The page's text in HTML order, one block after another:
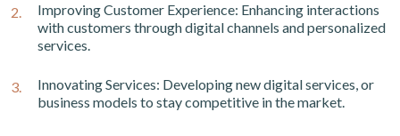
Improving Customer Experience: Enhancing interactions
with customers through digital channels and personalized
services.
Innovating Services: Developing new digital services, or
business models to stay competitive in the market.